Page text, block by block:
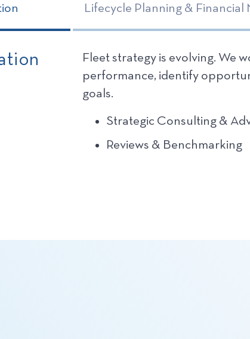
Lifecycle Planning & Financial
Fleet strategy is evolving. We
performance, identify
goals.
Strategic Consulting &
Reviews & Benchmarking